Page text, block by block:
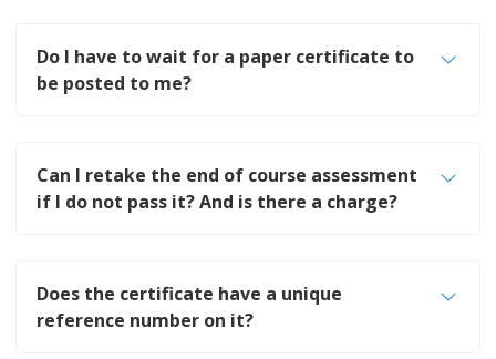
Do I have to wait for a paper certificate to
be posted to me?
Can I retake the end of course assessment
if I do not pass it? And is there a charge?
Does the certificate have a unique
reference number on it?